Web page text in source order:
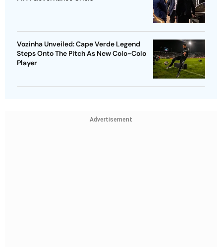
Vozinha Unveiled: Cape Verde Legend
Steps Onto The Pitch As New Colo-Colo
Player
Advertisement